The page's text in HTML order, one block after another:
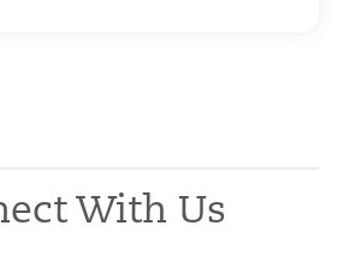
With Us